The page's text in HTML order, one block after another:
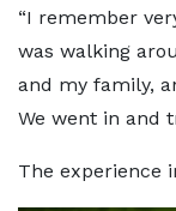
“I remember
was walking
and my family,
We went in and
The experience